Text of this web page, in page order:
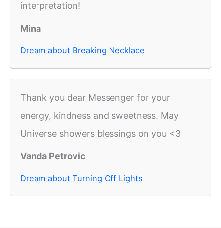
interpretation!
Mina
Dream about Breaking Necklace
Thank you dear Messenger for your
energy, kindness and sweetness. May
Universe showers blessings on you <3
Vanda Petrovic
Dream about Turning Off Lights